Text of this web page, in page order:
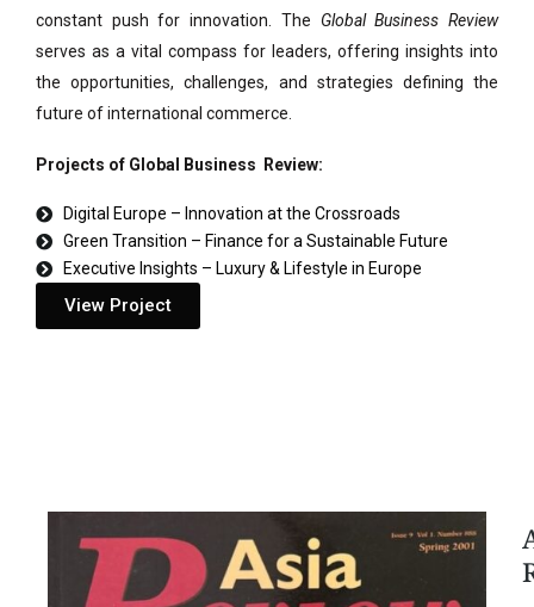
constant push for innovation. The Global Business Review
serves as a vital compass for leaders, offering insights into
the opportunities, challenges, and strategies defining the
future of international commerce.
Projects of Global Business Review:
Digital Europe – Innovation at the Crossroads
Green Transition – Finance for a Sustainable Future
Executive Insights – Luxury & Lifestyle in Europe
View Project